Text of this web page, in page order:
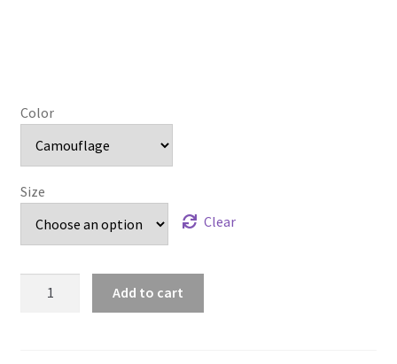
Color
Size
Clear
Add to cart